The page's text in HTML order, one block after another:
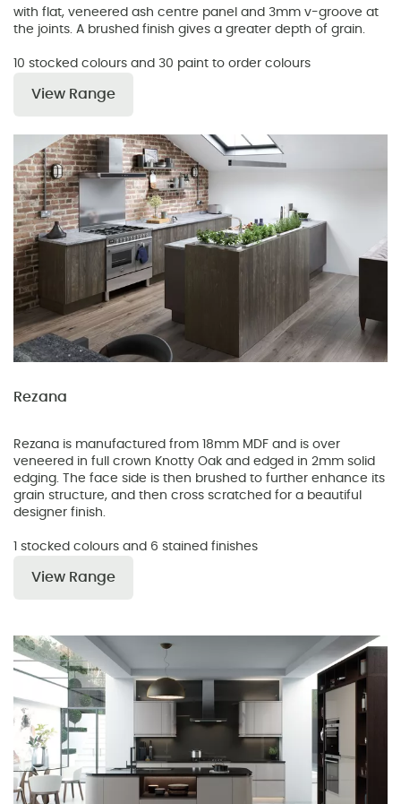
with flat, veneered ash centre panel and 3mm v-groove at
the joints. A brushed finish gives a greater depth of grain.
10 stocked colours and 30 paint to order colours
View Range
Rezana
Rezana is manufactured from 18mm MDF and is over
veneered in full crown Knotty Oak and edged in 2mm solid
edging. The face side is then brushed to further enhance its
grain structure, and then cross scratched for a beautiful
designer finish.
1 stocked colours and 6 stained finishes
View Range